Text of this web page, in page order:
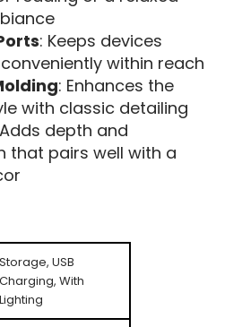
: Keeps devices
within reach
: Enhances the
with classic detailing
depth and
that pairs well with a
Storage, USB
Charging, With
Lighting